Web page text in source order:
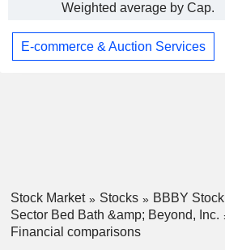
Weighted average by Cap.
E-commerce & Auction Services
Stock Market Stocks
BBBY Stock
Sector Bed Bath &amp; Beyond, Inc.
Financial comparisons